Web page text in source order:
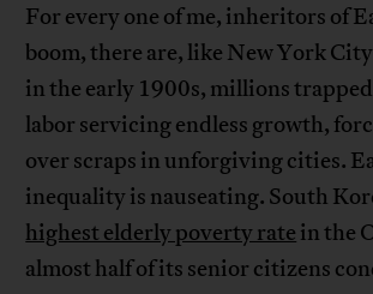
For every one of me, inheritors of
boom, there are, like New York
in the early 1900s, millions trapped
labor servicing endless growth,
over scraps in unforgiving cities.
inequality is nauseating. South
highest elderly poverty rate in the
almost half of its senior citizens